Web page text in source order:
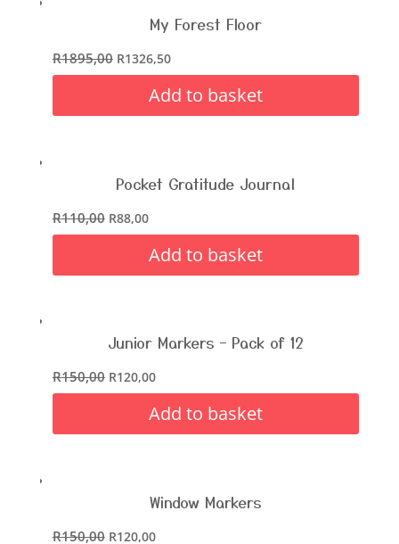
My Forest Floor
R1895,00 R1326,50
Add to basket
Pocket Gratitude Journal
R110,00 R88,00
Add to basket
Junior Markers – Pack of 12
R150,00 R120,00
Add to basket
Window Markers
R150,00 R120,00